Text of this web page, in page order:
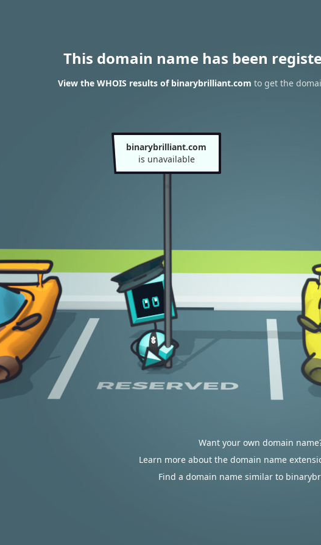
This domain name has been
View the WHOIS results of binarybrilliant.com to get the
binarybrilliant.com
is unavailable
Want your own domain
Learn more about the domain name
Find a domain name similar to